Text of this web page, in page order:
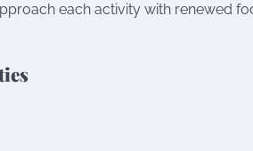
each activity with renewed